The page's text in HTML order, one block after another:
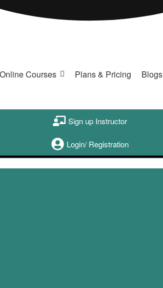
Online Courses Plans & Pricing Blogs
Sign up Instructor
Login/ Registration